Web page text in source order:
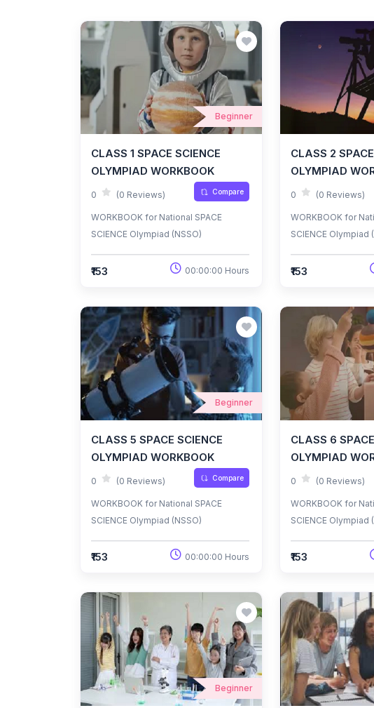
Beginner
CLASS 1 SPACE SCIENCE
OLYMPIAD WORKBOOK
0 (0 Reviews) Compare
WORKBOOK for National SPACE
SCIENCE Olympiad (NSSO)
₹153 00:00:00 Hours
CLASS 2
OLYMPIAD
0 (0 Reviews)
WORKBOOK for
SCIENCE Olympiad
₹153
Beginner
CLASS 5 SPACE SCIENCE
OLYMPIAD WORKBOOK
0 (0 Reviews) Compare
WORKBOOK for National SPACE
SCIENCE Olympiad (NSSO)
₹153 00:00:00 Hours
CLASS 6
OLYMPIAD
0 (0 Reviews)
WORKBOOK for
SCIENCE Olympiad
₹153
Beginner